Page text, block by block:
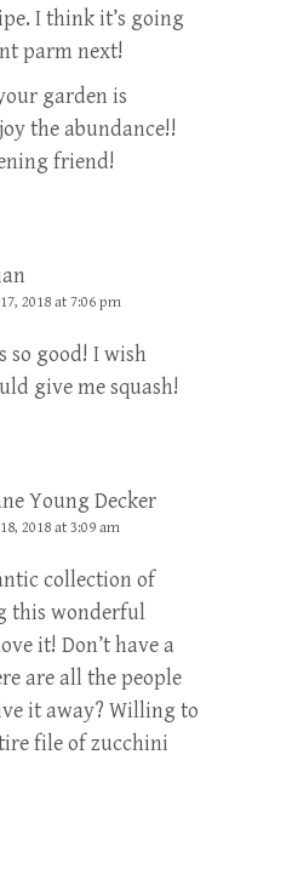
I think it’s going
parm next!
garden is
the abundance!!
friend!
2018 at 7:06 pm
so good! I wish
give me squash!
Young Decker
2018 at 3:09 am
collection of
this wonderful
it! Don’t have a
are all the people
it away? Willing to
file of zucchini